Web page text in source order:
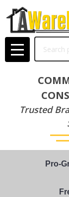
MENU
Trusted
Pro-